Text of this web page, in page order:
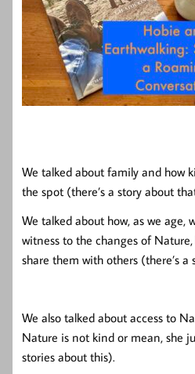
We talked about family and how
the spot (there’s a story about
We talked about how, as we age,
witness to the changes of
share them with others (there’s a
We also talked about access to
Nature is not kind or mean, she
stories about this).